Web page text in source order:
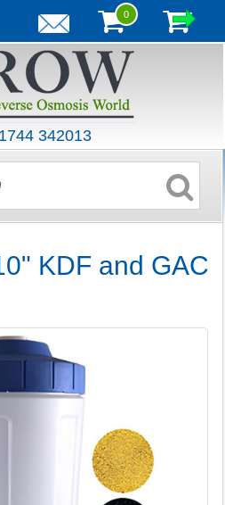
0
342013
KDF and GAC